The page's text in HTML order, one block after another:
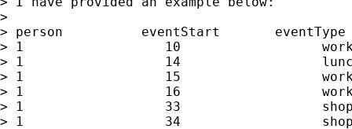
>
> person          eventStart       eventType
> 1                  10
> 1                  14
> 1                  15
> 1                  16
> 1                  33
> 1                  34